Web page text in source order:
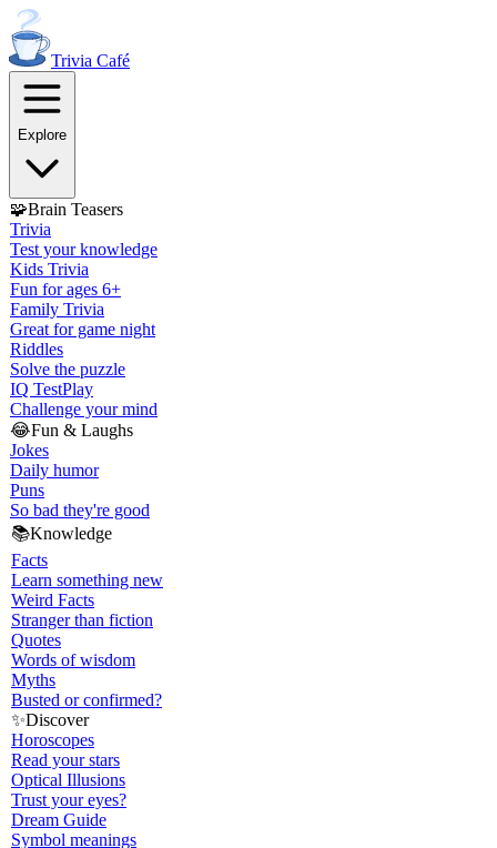
Trivia Café
Explore
🧩Brain Teasers
Trivia
Test your knowledge
Kids Trivia
Fun for ages 6+
Family Trivia
Great for game night
Riddles
Solve the puzzle
IQ TestPlay
Challenge your mind
😂Fun & Laughs
Jokes
Daily humor
Puns
So bad they're good
📚Knowledge
Facts
Learn something new
Weird Facts
Stranger than fiction
Quotes
Words of wisdom
Myths
Busted or confirmed?
✨Discover
Horoscopes
Read your stars
Optical Illusions
Trust your eyes?
Dream Guide
Symbol meanings